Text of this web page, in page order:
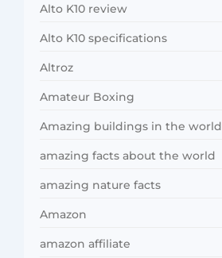
Alto K10 review
Alto K10 specifications
Altroz
Amateur Boxing
Amazing buildings in the world
amazing facts about the world
amazing nature facts
Amazon
amazon affiliate